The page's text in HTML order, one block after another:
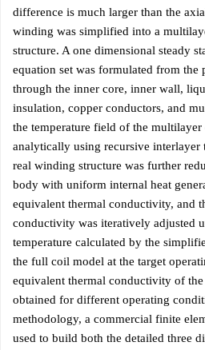
difference is much larger than the
winding was simplified into a
structure. A one dimensional steady
equation set was formulated from the
through the inner core, inner wall,
insulation, copper conductors, and
the temperature field of the
analytically using recursive interlayer
real winding structure was further
body with uniform internal heat
equivalent thermal conductivity, and
conductivity was iteratively adjusted
temperature calculated by the
the full coil model at the target
equivalent thermal conductivity of
obtained for different operating
methodology, a commercial finite
used to build both the detailed three